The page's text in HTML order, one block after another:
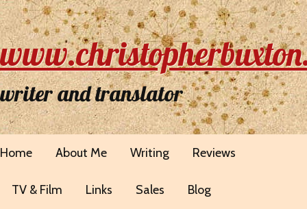
writer and translator
Home About Me Writing Reviews
TV & Film Links Sales Blog